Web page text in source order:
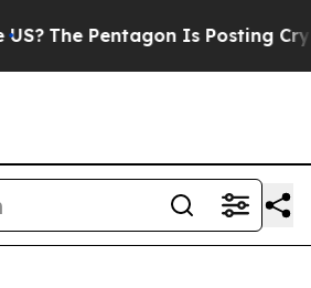
The Pentagon Is Posting Cryptic